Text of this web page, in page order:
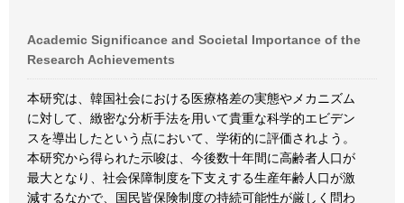
Academic Significance and Societal Importance of the
Research Achievements
本研究は、韓国社会における医療格差の実態やメカニズム
に対して、緻密な分析手法を用いて貴重な科学的エビデン
スを導出したという点において、学術的に評価されよう。
本研究から得られた示唆は、今後数十年間に高齢者人口が
最大となり、社会保障制度を下支えする生産年齢人口が激
減するなかで、国民皆保険制度の持続可能性が厳しく問わ